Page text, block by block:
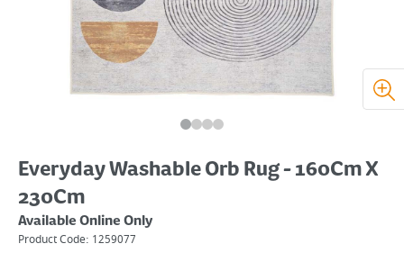
Everyday Washable Orb Rug - 160Cm X
230Cm
Available Online Only
Product Code: 1259077